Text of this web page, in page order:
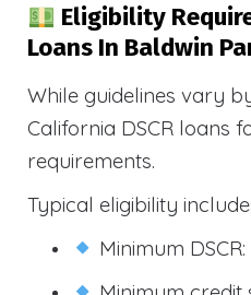
Eligibility
Loans In Baldwin
While guidelines vary
California DSCR loans
requirements.
Typical eligibility
Minimum DSCR: